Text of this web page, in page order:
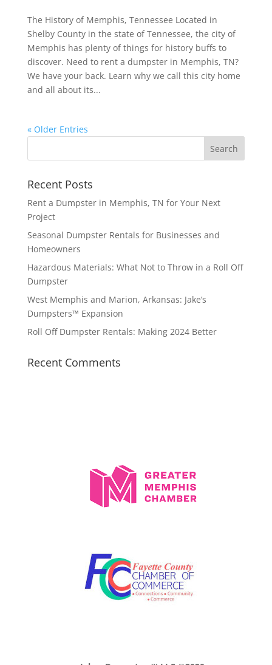
The History of Memphis, Tennessee Located in
Shelby County in the state of Tennessee, the city of
Memphis has plenty of things for history buffs to
discover. Need to rent a dumpster in Memphis, TN?
We have your back. Learn why we call this city home
and all about its...
« Older Entries
Recent Posts
Rent a Dumpster in Memphis, TN for Your Next
Project
Seasonal Dumpster Rentals for Businesses and
Homeowners
Hazardous Materials: What Not to Throw in a Roll Off
Dumpster
West Memphis and Marion, Arkansas: Jake’s
Dumpsters™ Expansion
Roll Off Dumpster Rentals: Making 2024 Better
Recent Comments